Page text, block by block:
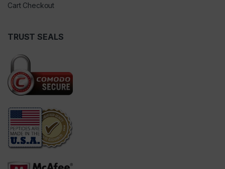
Cart Checkout
TRUST SEALS